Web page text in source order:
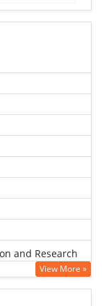
and Research
View More »